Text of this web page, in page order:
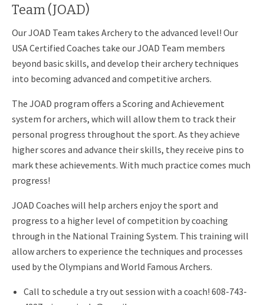
Team (JOAD)
Our JOAD Team takes Archery to the advanced level! Our
USA Certified Coaches take our JOAD Team members
beyond basic skills, and develop their archery techniques
into becoming advanced and competitive archers.
The JOAD program offers a Scoring and Achievement
system for archers, which will allow them to track their
personal progress throughout the sport. As they achieve
higher scores and advance their skills, they receive pins to
mark these achievements. With much practice comes much
progress!
JOAD Coaches will help archers enjoy the sport and
progress to a higher level of competition by coaching
through in the National Training System. This training will
allow archers to experience the techniques and processes
used by the Olympians and World Famous Archers.
Call to schedule a try out session with a coach! 608-743-